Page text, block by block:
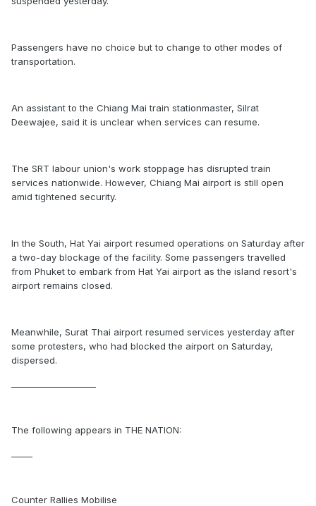
Passengers have no choice but to change to other modes of
transportation.
An assistant to the Chiang Mai train stationmaster, Silrat
Deewajee, said it is unclear when services can resume.
The SRT labour union's work stoppage has disrupted train
services nationwide. However, Chiang Mai airport is still open
amid tightened security.
In the South, Hat Yai airport resumed operations on Saturday after
a two-day blockage of the facility. Some passengers travelled
from Phuket to embark from Hat Yai airport as the island resort's
airport remains closed.
Meanwhile, Surat Thai airport resumed services yesterday after
some protesters, who had blocked the airport on Saturday,
dispersed.
The following appears in THE NATION:
Counter Rallies Mobilise